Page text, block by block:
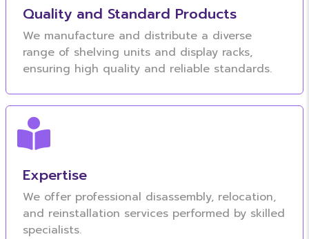
Quality and Standard Products
We manufacture and distribute a diverse
range of shelving units and display racks,
ensuring high quality and reliable standards.
Expertise
We offer professional disassembly, relocation,
and reinstallation services performed by skilled
specialists.